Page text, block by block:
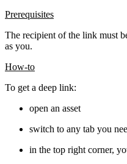
Prerequisites
The recipient of the link must
as you.
How-to
To get a deep link:
open an asset
switch to any tab you
in the top right corner,